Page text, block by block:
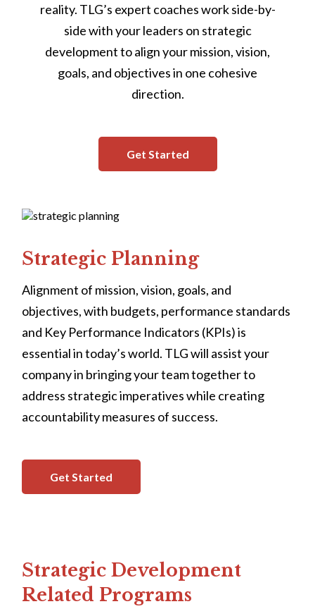
reality. TLG’s expert coaches work side-by-
side with your leaders on strategic
development to align your mission, vision,
goals, and objectives in one cohesive
direction.
Get Started
Strategic Planning
Alignment of mission, vision, goals, and
objectives, with budgets, performance standards
and Key Performance Indicators (KPIs) is
essential in today’s world. TLG will assist your
company in bringing your team together to
address strategic imperatives while creating
accountability measures of success.
Get Started
Strategic Development
Related Programs